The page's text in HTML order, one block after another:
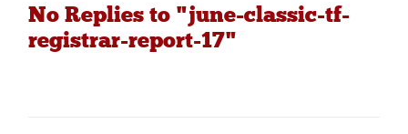
No Replies to "june-classic-tf-
registrar-report-17"